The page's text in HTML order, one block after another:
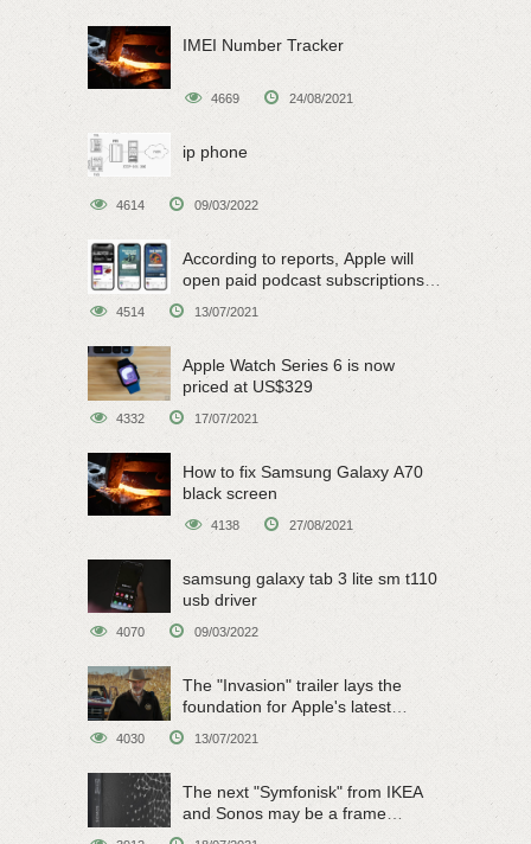
IMEI Number Tracker
4669 24/08/2021
ip phone
4614 09/03/2022
According to reports, Apple will
open paid podcast subscriptions
4514 13/07/2021
Apple Watch Series 6 is now
priced at US$329
4332 17/07/2021
How to fix Samsung Galaxy A70
black screen
4138 27/08/2021
samsung galaxy tab 3 lite sm t110
usb driver
4070 09/03/2022
The "Invasion" trailer lays the
foundation for Apple's latest
4030 13/07/2021
The next "Symfonisk" from IKEA
and Sonos may be a frame